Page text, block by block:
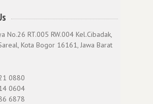
No.26 RT.005 RW.004 Kel.Cibadak,
Kota Bogor 16161, Jawa Barat
0880
0604
6878